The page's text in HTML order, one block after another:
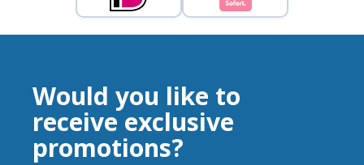
Would you like to
receive exclusive
promotions?